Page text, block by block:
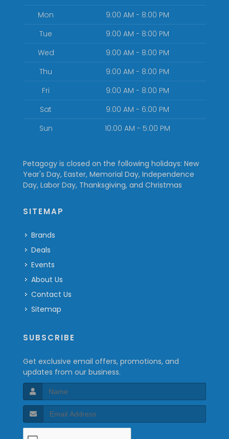
Mon
9:00 AM - 8:00 PM
Tue
9:00 AM - 8:00 PM
Wed
9:00 AM - 8:00 PM
Thu
9:00 AM - 8:00 PM
Fri
9:00 AM - 8:00 PM
Sat
9:00 AM - 6:00 PM
Sun
10:00 AM - 5:00 PM
Petagogy is closed on the following holidays: New
Year's Day, Easter, Memorial Day, Independence
Day, Labor Day, Thanksgiving, and Christmas
SITEMAP
Brands
Deals
Events
About Us
Contact Us
Sitemap
SUBSCRIBE
Get exclusive email offers, promotions, and
updates from our business.